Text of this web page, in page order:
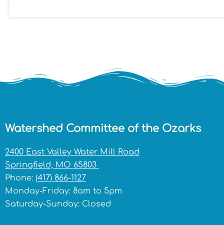
Watershed Committee of the Ozarks
2400 East Valley Water Mill Road
Springfield, MO 65803
Phone: (417) 866-1127
Monday-Friday: 8am to 5pm
Saturday-Sunday: Closed